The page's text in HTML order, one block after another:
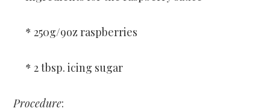
* 250g/9oz raspberries
* 2 tbsp. icing sugar
Procedure: